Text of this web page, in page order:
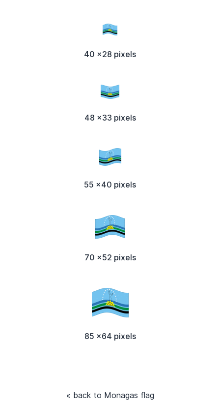
40 x28 pixels
48 x33 pixels
55 x40 pixels
70 x52 pixels
85 x64 pixels
« back to Monagas flag